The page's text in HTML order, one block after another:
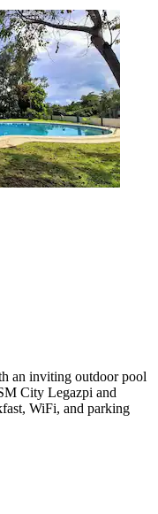
an inviting outdoor pool
City Legazpi and
WiFi, and parking